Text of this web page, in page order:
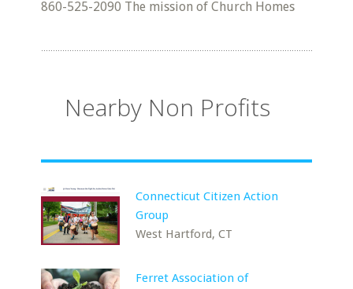
860-525-2090 The mission of Church Homes
Nearby Non Profits
Connecticut Citizen Action
Group
West Hartford, CT
Ferret Association of